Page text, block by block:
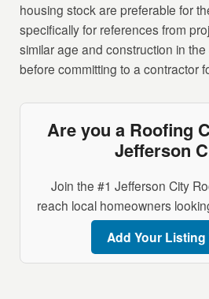
housing stock are preferable for
specifically for references from
similar age and construction in
before committing to a contractor
Are you a Roofing
Jefferson
Join the #1 Jefferson City
reach local homeowners
Add Your Listing